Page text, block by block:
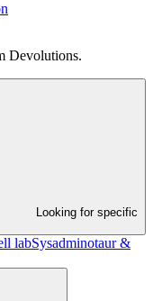
Devolutions.
Looking for specific
labSysadminotaur &